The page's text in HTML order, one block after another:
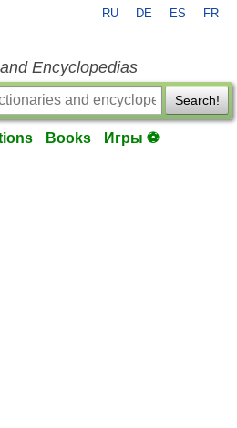
RU DE ES FR
Encyclopedias
Search!
Books Игры ⚽